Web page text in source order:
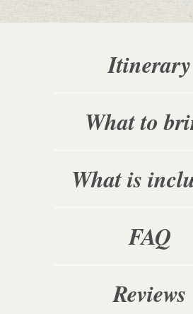
Itinerary
What to
What is
FAQ
Reviews